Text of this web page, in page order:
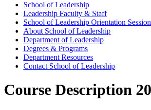
School of Leadership
Leadership Faculty & Staff
School of Leadership Orientation Session
About School of Leadership
Department of Leadership
Degrees & Programs
Department Resources
Contact School of Leadership
Course Description